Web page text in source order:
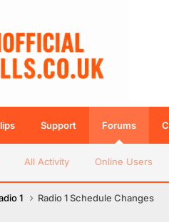
Support Forums
All Activity Online Users
1 Radio 1 Schedule Changes